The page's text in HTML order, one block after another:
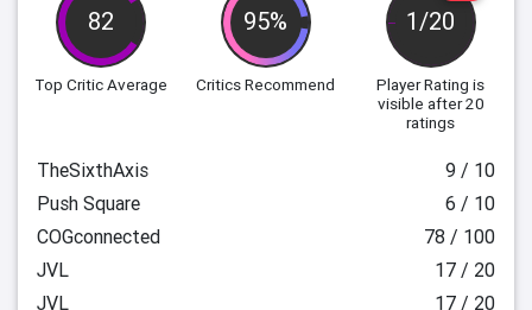
82
Top Critic Average
95%
Critics Recommend
1/20
Player Rating is
visible after 20
ratings
TheSixthAxis
9 / 10
Push Square
6 / 10
COGconnected
78 / 100
JVL
17 / 20
JVL
17 / 20